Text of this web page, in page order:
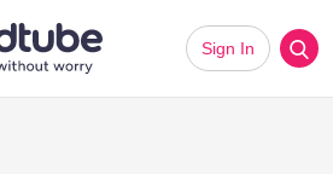
Sign In